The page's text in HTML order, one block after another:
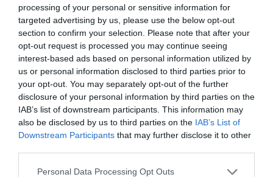
processing of your personal or sensitive information for
targeted advertising by us, please use the below opt-out
section to confirm your selection. Please note that after your
opt-out request is processed you may continue seeing
interest-based ads based on personal information utilized by
us or personal information disclosed to third parties prior to
your opt-out. You may separately opt-out of the further
disclosure of your personal information by third parties on the
IAB’s list of downstream participants. This information may
also be disclosed by us to third parties on the IAB’s List of
Downstream Participants that may further disclose it to other
Personal Data Processing Opt Outs